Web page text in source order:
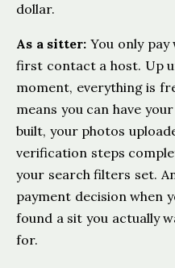
dollar.
As a sitter: You only pay
first contact a host. Up
moment, everything is
means you can have
built, your photos
verification steps
your search filters set.
payment decision when
found a sit you actually
for.